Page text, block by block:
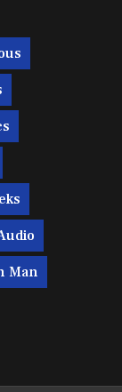
Man